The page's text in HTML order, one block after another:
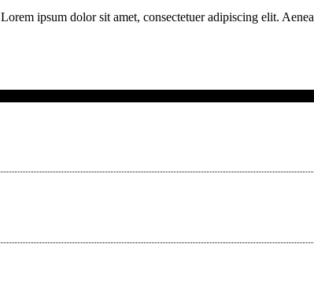
Lorem ipsum dolor sit amet, consectetuer adipiscing elit.